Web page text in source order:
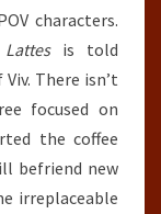
characters.
is told
There isn’t
focused on
the coffee
befriend new
irreplaceable